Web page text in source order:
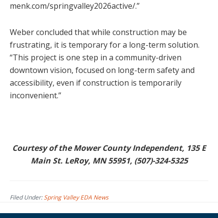
menk.com/springvalley2026active/.”
Weber concluded that while construction may be
frustrating, it is temporary for a long-term solution.
“This project is one step in a community-driven
downtown vision, focused on long-term safety and
accessibility, even if construction is temporarily
inconvenient.”
Courtesy of the Mower County Independent, 135 E
Main St. LeRoy, MN 55951, (507)-324-5325
Filed Under:Spring Valley EDA News